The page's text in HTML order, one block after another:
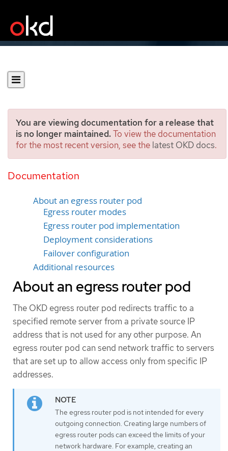
You are viewing documentation for a release that
is no longer maintained.To view the documentation
for the most recent version, see the latest OKD docs.
Documentation
Considerations for the use
of an egress router pod
About an egress router pod
Egress router modes
Egress router pod implementation
Deployment considerations
Failover configuration
Additional resources
About an egress router pod
The OKD egress router pod redirects traffic to a
specified remote server from a private source IP
address that is not used for any other purpose. An
egress router pod can send network traffic to servers
that are set up to allow access only from specific IP
addresses.
The egress router pod is not intended for every
outgoing connection. Creating large numbers of
egress router pods can exceed the limits of your
network hardware. For example, creating an